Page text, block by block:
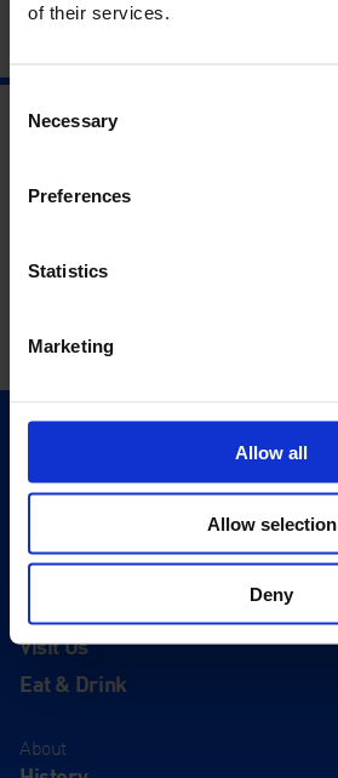
of their services.
Selection
Necessary
Preferences
Statistics
Marketing
Allow all
Allow selection
Deny
Exhibitions
Editions
Visit
Visit Us
Eat & Drink
About